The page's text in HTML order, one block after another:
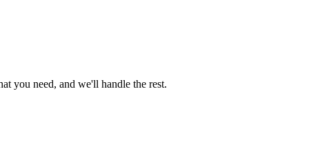
you need, and we'll handle the rest.